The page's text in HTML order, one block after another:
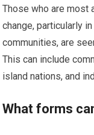
Those who are most
change, particularly
communities, are
This can include
island nations, and
What forms